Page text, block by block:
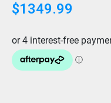
$1349.99